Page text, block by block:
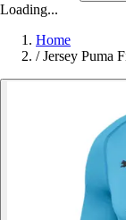
Loading...
Home
/ Jersey Puma